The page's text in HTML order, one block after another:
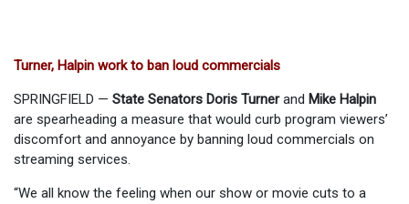
Turner, Halpin work to ban loud commercials
SPRINGFIELD — State Senators Doris Turnerand Mike Halpin
are spearheading a measure that would curb program viewers’
discomfort and annoyance by banning loud commercials on
streaming services.
“We all know the feeling when our show or movie cuts to a